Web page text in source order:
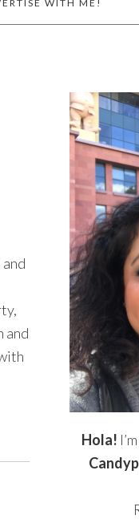
WITH ME!
and
Hola! I’m